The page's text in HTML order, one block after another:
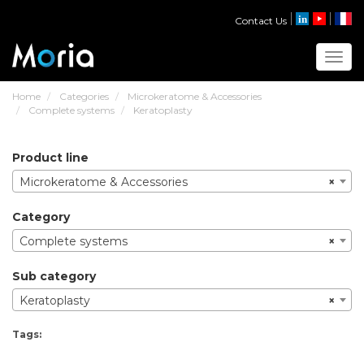
Contact Us
Home Categories
Microkeratome & Accessories
Complete systems
Keratoplasty
product line
×
Microkeratome & Accessories
category
×
Complete systems
sub category
×
Keratoplasty
tags: